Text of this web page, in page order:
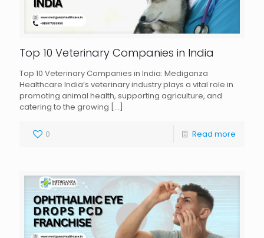
Top 10 Veterinary Companies in India
Top 10 Veterinary Companies in India: Mediganza
Healthcare India’s veterinary industry plays a vital role in
promoting animal health, supporting agriculture, and
catering to the growing […]
0 Read more